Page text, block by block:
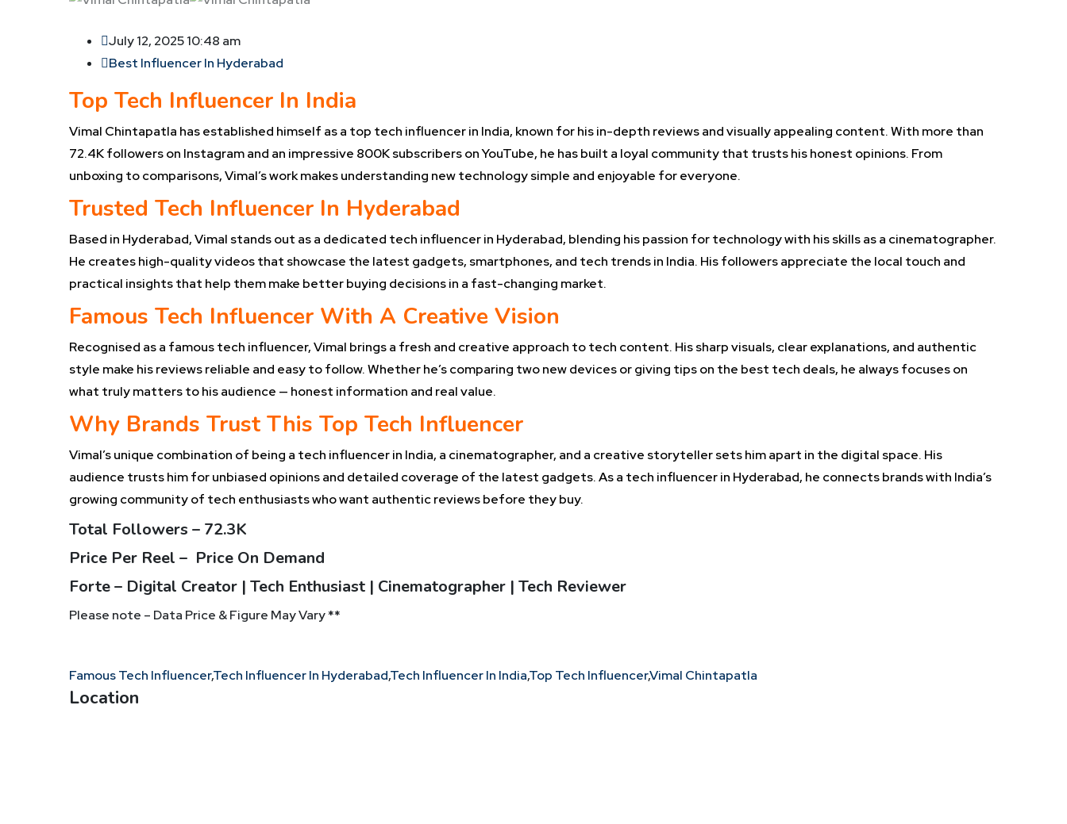
July 12, 2025 10:48 am
Best Influencer In Hyderabad
Top Tech Influencer In India
Vimal Chintapatla has established himself as a top tech influencer in India, known for his in-depth reviews and visually appealing content. With more than
72.4K followers on Instagram and an impressive 800K subscribers on YouTube, he has built a loyal community that trusts his honest opinions. From
unboxing to comparisons, Vimal’s work makes understanding new technology simple and enjoyable for everyone.
Trusted Tech Influencer In Hyderabad
Based in Hyderabad, Vimal stands out as a dedicated tech influencer in Hyderabad, blending his passion for technology with his skills as a cinematographer.
He creates high-quality videos that showcase the latest gadgets, smartphones, and tech trends in India. His followers appreciate the local touch and
practical insights that help them make better buying decisions in a fast-changing market.
Famous Tech Influencer With A Creative Vision
Recognised as a famous tech influencer, Vimal brings a fresh and creative approach to tech content. His sharp visuals, clear explanations, and authentic
style make his reviews reliable and easy to follow. Whether he’s comparing two new devices or giving tips on the best tech deals, he always focuses on
what truly matters to his audience — honest information and real value.
Why Brands Trust This Top Tech Influencer
Vimal’s unique combination of being a tech influencer in India, a cinematographer, and a creative storyteller sets him apart in the digital space. His
audience trusts him for unbiased opinions and detailed coverage of the latest gadgets. As a tech influencer in Hyderabad, he connects brands with India’s
growing community of tech enthusiasts who want authentic reviews before they buy.
Total Followers – 72.3K
Price Per Reel – Price On Demand
Forte – Digital Creator | Tech Enthusiast | Cinematographer | Tech Reviewer
Please note – Data Price & Figure May Vary **
Famous Tech Influencer,Tech Influencer In Hyderabad,Tech Influencer In India,Top Tech Influencer,Vimal Chintapatla
Location